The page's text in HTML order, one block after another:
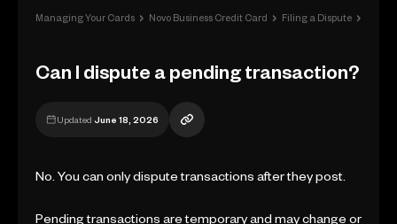
Managing Your Cards › Novo Business Credit Card › Filing a Dispute ›
Can I dispute a pending transaction?
Updated June 18, 2026
No. You can only dispute transactions after they post.
Pending transactions are temporary and may change or